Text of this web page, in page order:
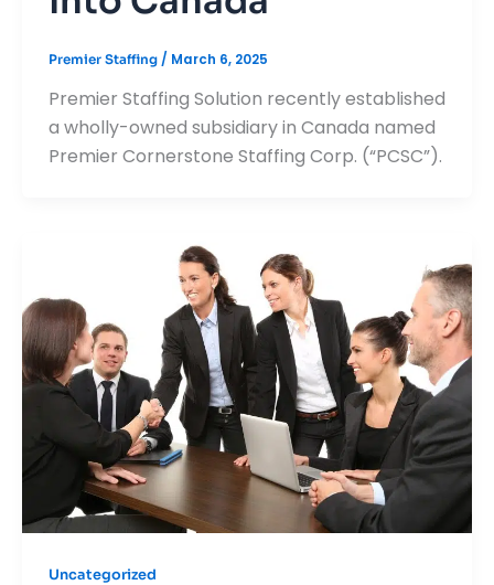
Premier Staffing / March 6, 2025
Premier Staffing Solution recently established
a wholly-owned subsidiary in Canada named
Premier Cornerstone Staffing Corp. (“PCSC”).
Uncategorized